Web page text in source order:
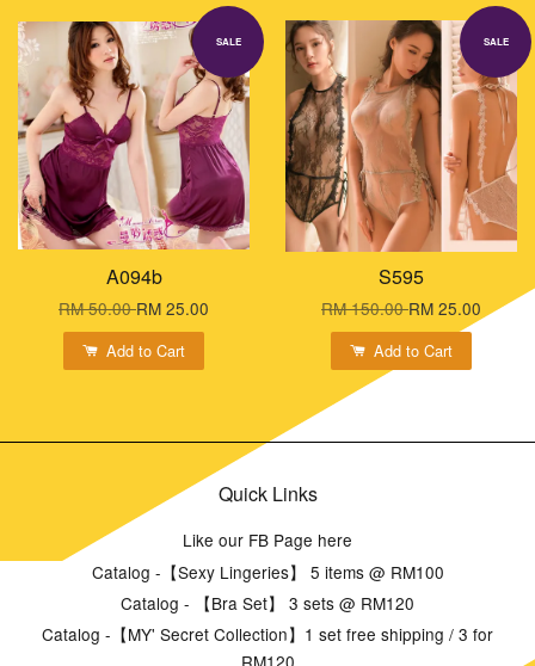
SALE
A094b
RM 50.00RM 25.00
Add to Cart
SALE
S595
RM 150.00RM 25.00
Add to Cart
Quick Links
Like our FB Page here
Catalog -【Sexy Lingeries】 5 items @ RM100
Catalog - 【Bra Set】 3 sets @ RM120
Catalog -【MY' Secret Collection】1 set free shipping / 3 for